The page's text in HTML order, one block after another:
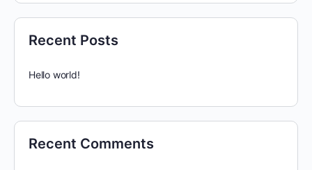
Recent Posts
Hello world!
Recent Comments